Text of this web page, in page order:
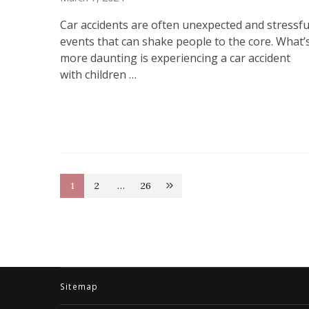
Car accidents are often unexpected and
events that can shake people to the core.
more daunting is experiencing a car accident
with children …
Posts
Page
1 Page
2 … Page
26
Sitemap